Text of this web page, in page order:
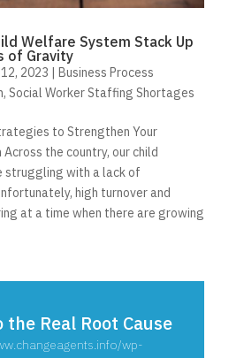
Welfare System Stack Up
of Gravity
2023 | Business Process
, Social Worker Staffing Shortages
to Strengthen Your
Across the country, our child
struggling with a lack of
high turnover and
at a time when there are growing
the Real Root Cause
wp-